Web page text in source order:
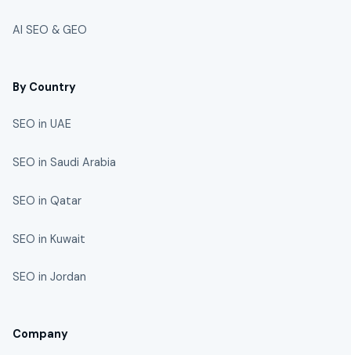
AI SEO & GEO
By Country
SEO in UAE
SEO in Saudi Arabia
SEO in Qatar
SEO in Kuwait
SEO in Jordan
Company